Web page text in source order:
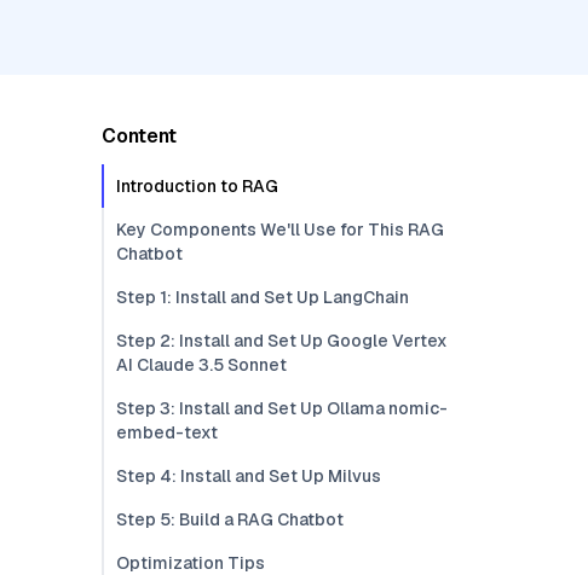
Content
Introduction to RAG
Key Components We'll Use for This RAG
Chatbot
Step 1: Install and Set Up LangChain
Step 2: Install and Set Up Google Vertex
AI Claude 3.5 Sonnet
Step 3: Install and Set Up Ollama nomic-
embed-text
Step 4: Install and Set Up Milvus
Step 5: Build a RAG Chatbot
Optimization Tips